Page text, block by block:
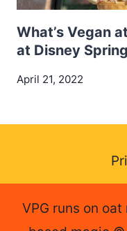
What’s Vegan
at Disney
April 21, 2022
VPG runs on